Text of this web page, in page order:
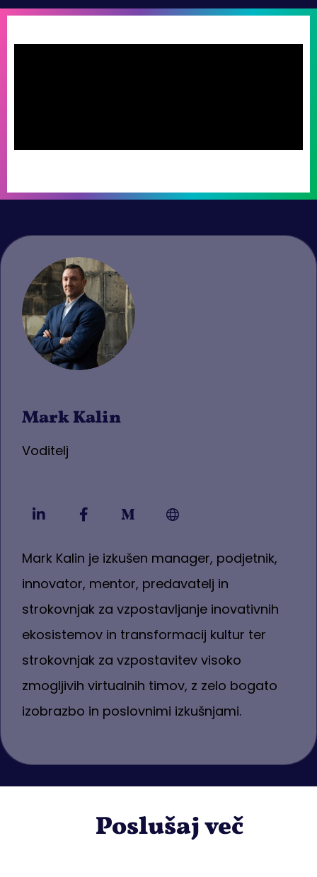
Mark Kalin
Voditelj
Mark Kalin je izkušen manager, podjetnik,
innovator, mentor, predavatelj in
strokovnjak za vzpostavljanje inovativnih
ekosistemov in transformacij kultur ter
strokovnjak za vzpostavitev visoko
zmogljivih virtualnih timov, z zelo bogato
izobrazbo in poslovnimi izkušnjami.
Poslušaj več